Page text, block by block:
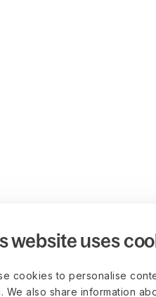
website uses
cookies to personalise
We also share information